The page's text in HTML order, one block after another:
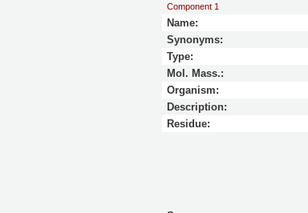
Component 1
Name:
Synonyms:
Type:
Mol. Mass.:
Organism:
Description:
Residue: